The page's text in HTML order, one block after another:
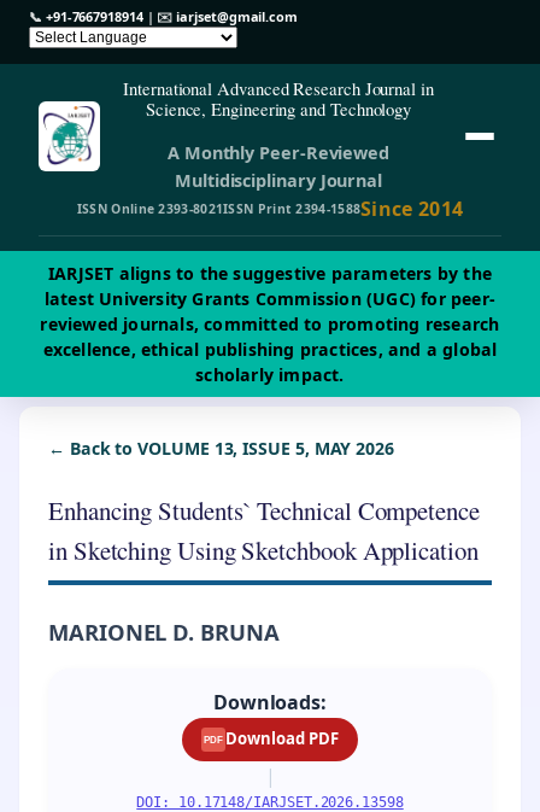
📞 +91-7667918914| ✉️iarjset@gmail.com
International Advanced Research Journal in
Science, Engineering and Technology
A Monthly Peer-Reviewed
Multidisciplinary Journal
ISSN Online 2393-8021ISSN Print 2394-1588Since 2014
IARJSET aligns to the suggestive parameters by the
latest University Grants Commission (UGC) for peer-
reviewed journals, committed to promoting research
excellence, ethical publishing practices, and a global
scholarly impact.
← Back to VOLUME 13, ISSUE 5, MAY 2026
Enhancing Students` Technical Competence
in Sketching Using Sketchbook Application
MARIONEL D. BRUNA
Downloads:
PDF Download PDF
|
DOI: 10.17148/IARJSET.2026.13598